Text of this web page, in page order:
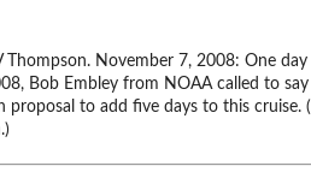
Thompson. November 7, 2008: One
Bob Embley from NOAA called to
proposal to add five days to this cruise.